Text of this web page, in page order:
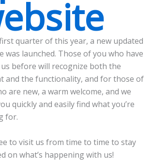
quarter of this year, a new updated
was launched. Those of you who have
before will recognize both the
and the functionality, and for those of
are new, a warm welcome, and we
quickly and easily find what you’re
for.
to visit us from time to time to stay
on what’s happening with us!